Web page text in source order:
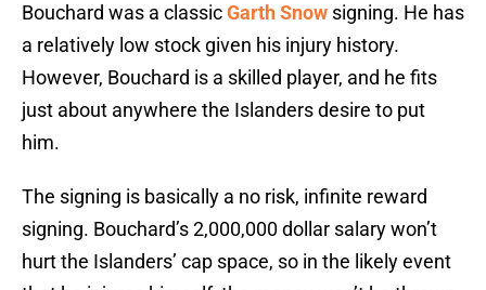
Bouchard was a classicGarth Snow signing. He has
a relatively low stock given his injury history.
However, Bouchard is a skilled player, and he fits
just about anywhere the Islanders desire to put
him.
The signing is basically a no risk, infinite reward
signing. Bouchard’s 2,000,000 dollar salary won’t
hurt the Islanders’ cap space, so in the likely event